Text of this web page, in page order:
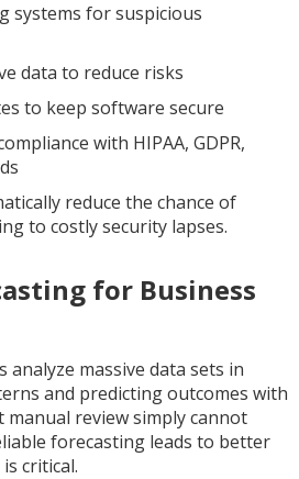
systems for suspicious
data to reduce risks
to keep software secure
with HIPAA, GDPR,
reduce the chance of
to costly security lapses.
for Business
massive data sets in
and predicting outcomes with
manual review simply cannot
forecasting leads to better
critical.